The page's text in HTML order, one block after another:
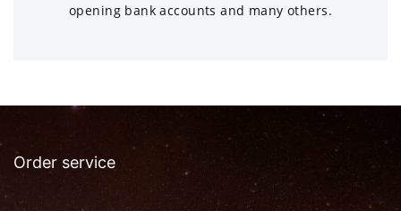
opening bank accounts and many others.
Order service